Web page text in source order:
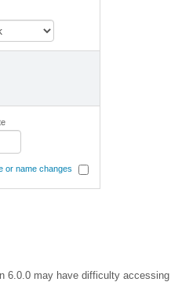
or name changes
6.0.0 may have difficulty